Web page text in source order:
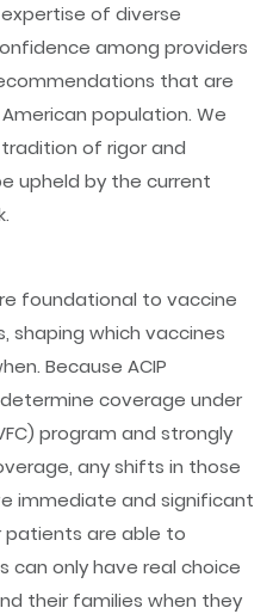
of diverse
among providers
that are
population. We
of rigor and
upheld by the current
foundational to vaccine
shaping which vaccines
Because ACIP
coverage under
program and strongly
any shifts in those
immediate and significant
are able to
can only have real choice
their families when they